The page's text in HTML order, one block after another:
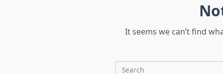
It seems we can’t find